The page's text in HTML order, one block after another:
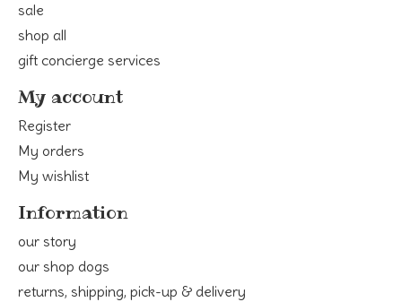
sale
shop all
gift concierge services
My account
Register
My orders
My wishlist
Information
our story
our shop dogs
returns, shipping, pick-up & delivery